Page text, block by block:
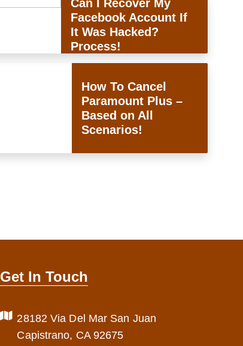
Can I Recover My
Facebook Account If
It Was Hacked?
Process!
How To Cancel
Paramount Plus –
Based on All
Scenarios!
Get In Touch
28182 Via Del Mar San Juan
Capistrano, CA 92675